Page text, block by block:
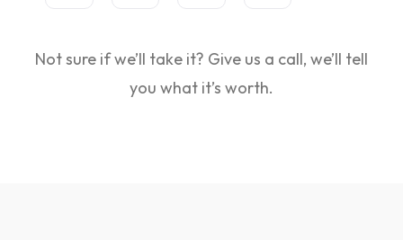
Not sure if we’ll take it? Give us a call, we’ll tell
you what it’s worth.